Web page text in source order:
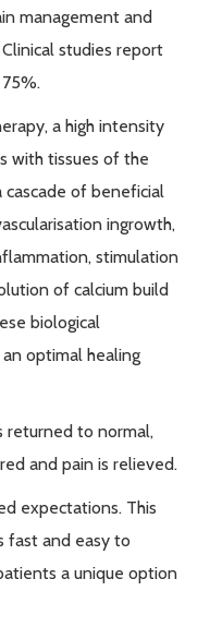
management and
studies report
a high intensity
with tissues of the
of beneficial
ingrowth,
stimulation
of calcium build
biological
optimal healing
returned to normal,
and pain is relieved.
expectations. This
fast and easy to
a unique option